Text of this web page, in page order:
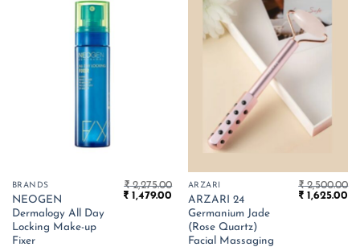
BRANDS
NEOGEN
Dermalogy All Day
Locking Make-up
Fixer
₹2,275.00
Original
₹ 1,479.00 Current
price
₹ 1,479.00.
ARZARI
ARZARI 24
Germanium Jade
(Rose Quartz)
Facial Massaging
₹2,500.00
Original
₹ 1,625.00